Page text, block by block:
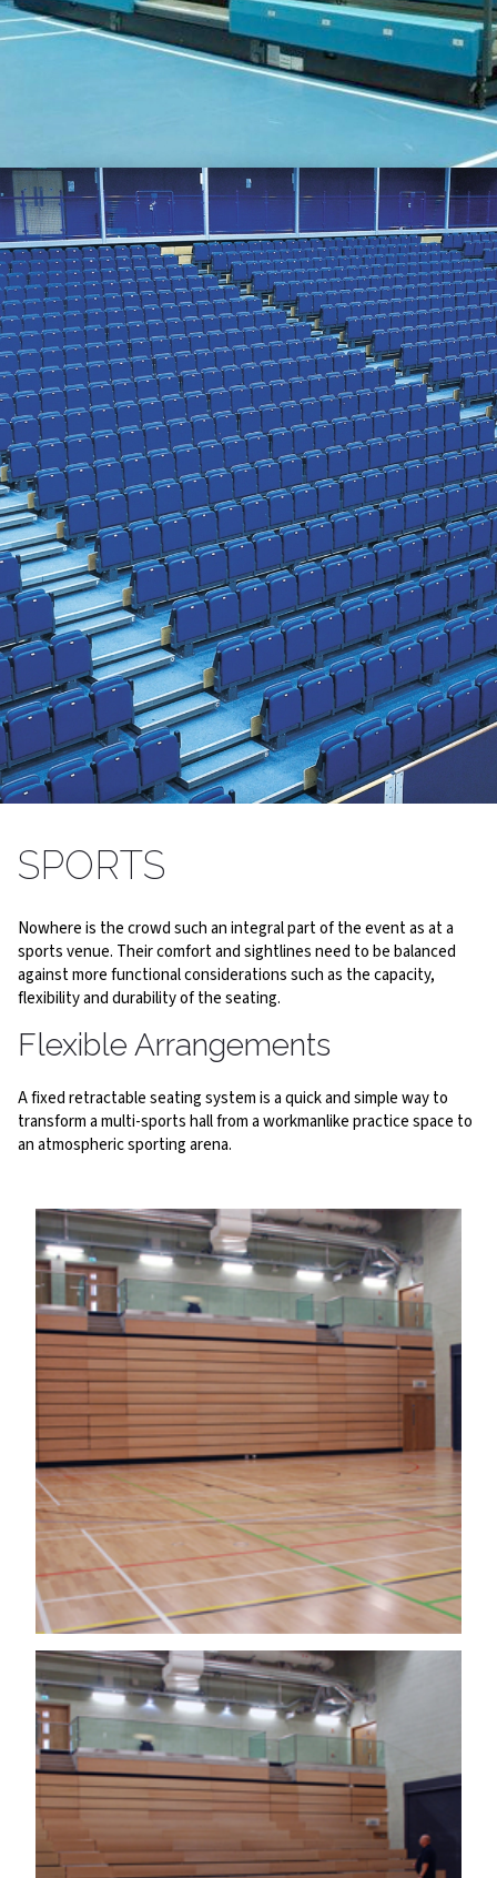
SEATING FOR SPORTS VENUES
Retractable and fixed, benches and chairs
Retractable and fixed, benches and chairs
SPORTS
Nowhere is the crowd such an integral part of the event as at a
sports venue. Their comfort and sightlines need to be balanced
against more functional considerations such as the capacity,
flexibility and durability of the seating.
Flexible Arrangements
A fixed retractable seating system is a quick and simple way to
transform a multi-sports hall from a workmanlike practice space to
an atmospheric sporting arena.